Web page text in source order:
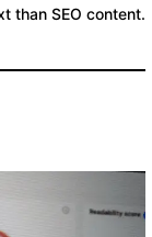
than SEO content.